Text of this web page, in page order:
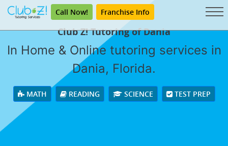
Call Now! Franchise Info
Club Z! Tutoring of Dania
In Home & Online tutoring services in
Dania, Florida.
MATH READING SCIENCE TEST PREP